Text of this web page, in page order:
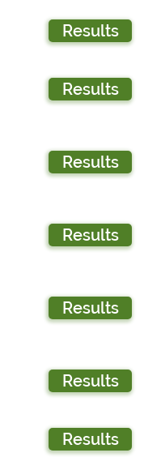
Results
Results
Results
Results
Results
Results
Results